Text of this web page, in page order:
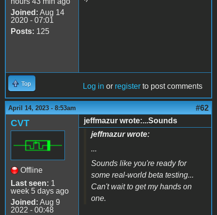
Joined: Aug 14
2020 - 07:01
Posts: 125
Top Log in or register to post comments
April 14, 2023 - 8:53am #62
CVT
Offline
Last seen: 1
week 5 days ago
Joined: Aug 9
2022 - 00:48
jeffmazur wrote:...Sounds
jeffmazur wrote:
...
Sounds like you're ready for
some real-world beta testing...
Can't wait to get my hands on
one.